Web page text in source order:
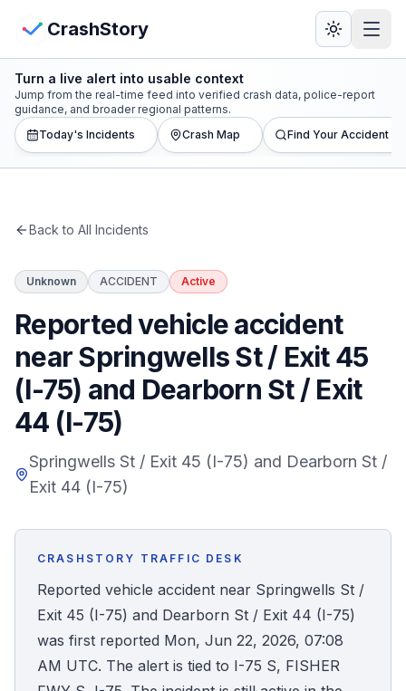
CrashStory
CrashStory
Find Accident
Statistics
States
Honest Guide
QUICK ACTIONS
Find Your Accident
Accident Archive
Report Crash
View Crash Map
Turn a live alert into usable context
Jump from the real-time feed into verified crash data, police-report
guidance, and broader regional patterns.
Today's Incidents
Crash Map Find Your Accident
Back to All Incidents
Unknown ACCIDENT Active
Reported vehicle accident
near Springwells St / Exit 45
(I-75) and Dearborn St / Exit
44 (I-75)
Springwells St / Exit 45 (I-75) and Dearborn St /
Exit 44 (I-75)
CRASHSTORY TRAFFIC DESK
Reported vehicle accident near Springwells St /
Exit 45 (I-75) and Dearborn St / Exit 44 (I-75)
was first reported Mon, Jun 22, 2026, 07:08
AM UTC. The alert is tied to I-75 S, FISHER